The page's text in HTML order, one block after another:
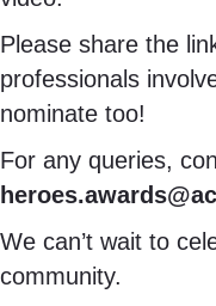
Please share the
professionals
nominate too!
For any queries,
We can’t wait to
community.